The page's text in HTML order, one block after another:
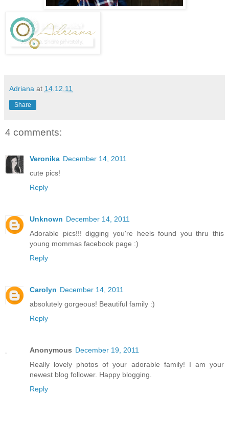
Adriana at 14.12.11
Share
4 comments:
Veronika December 14, 2011
cute pics!
Reply
Unknown December 14, 2011
Adorable pics!!! digging you're heels found you thru this
young mommas facebook page :)
Reply
Carolyn December 14, 2011
absolutely gorgeous! Beautiful family :)
Reply
Anonymous December 19, 2011
Really lovely photos of your adorable family! I am your
newest blog follower. Happy blogging.
Reply